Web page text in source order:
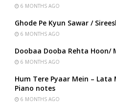
6 MONTHS AGO
Ghode Pe Kyun Sawar /
6 MONTHS AGO
Doobaa Dooba Rehta Hoon/
6 MONTHS AGO
Hum Tere Pyaar Mein –
Piano notes
6 MONTHS AGO